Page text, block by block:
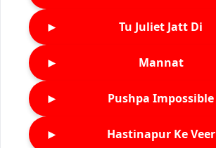
► Tu Juliet Jatt Di
► Mannat
► Pushpa Impossible
► Hastinapur Ke Veer